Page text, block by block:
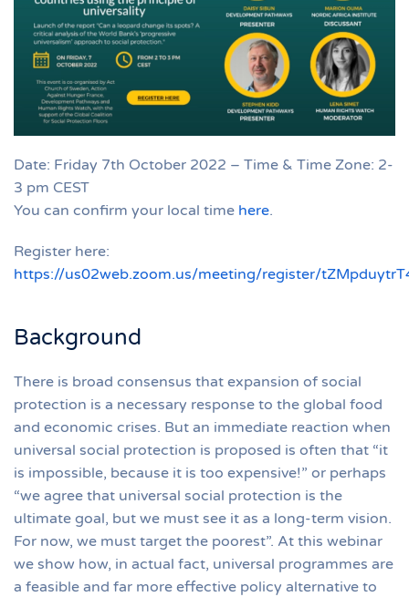
Date: Friday 7th October 2022 – Time & Time Zone: 2-
3 pm CEST
You can confirm your local time here.
Register here:
https://us02web.zoom.us/meeting/register/
Background
There is broad consensus that expansion of social
protection is a necessary response to the global food
and economic crises. But an immediate reaction when
universal social protection is proposed is often that “it
is impossible, because it is too expensive!” or perhaps
“we agree that universal social protection is the
ultimate goal, but we must see it as a long-term vision.
For now, we must target the poorest”. At this webinar
we show how, in actual fact, universal programmes are
a feasible and far more effective policy alternative to